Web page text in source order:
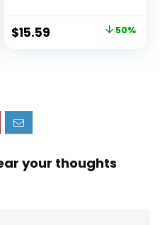
Original
$15.59 50%
your thoughts